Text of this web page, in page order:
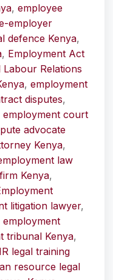
, employee
employer
defence Kenya,
, Employment Act
Relations
, employment
disputes,
employment court
advocate
Kenya,
law
Kenya,
litigation lawyer,
employment
tribunal Kenya,
legal training
resource legal